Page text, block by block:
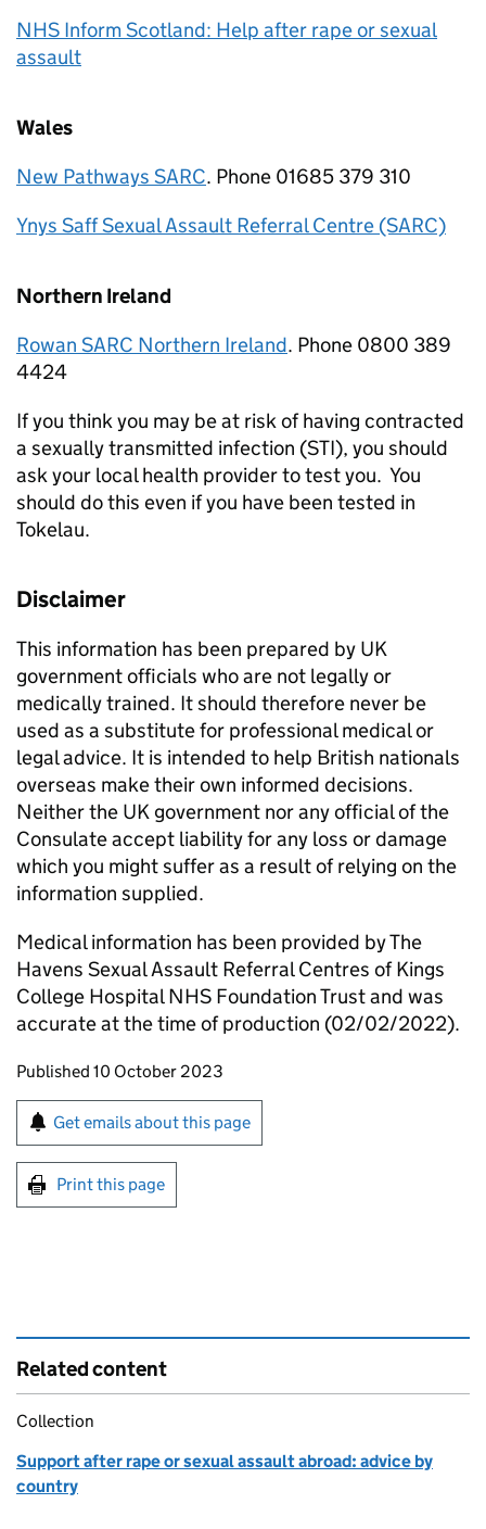
NHS Inform Scotland: Help after rape or sexual
assault
Wales
New Pathways SARC. Phone 01685 379 310
Ynys Saff Sexual Assault Referral Centre (SARC)
Northern Ireland
Rowan SARC Northern Ireland. Phone 0800 389
4424
If you think you may be at risk of having contracted
a sexually transmitted infection (STI), you should
ask your local health provider to test you. You
should do this even if you have been tested in
Tokelau.
Disclaimer
This information has been prepared by UK
government officials who are not legally or
medically trained. It should therefore never be
used as a substitute for professional medical or
legal advice. It is intended to help British nationals
overseas make their own informed decisions.
Neither the UK government nor any official of the
Consulate accept liability for any loss or damage
which you might suffer as a result of relying on the
information supplied.
Medical information has been provided by The
Havens Sexual Assault Referral Centres of Kings
College Hospital NHS Foundation Trust and was
accurate at the time of production (02/02/2022).
Updates to this page
Published 10 October 2023
Sign up for emails or print this page
Get emails about this page
Print this page
Related content
Collection
Support after rape or sexual assault abroad: advice by
country